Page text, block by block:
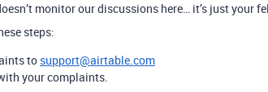
monitor our discussions here… it’s just your
steps:
to support@airtable.com
your complaints.